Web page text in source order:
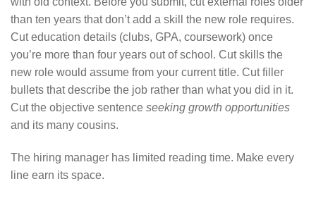
than ten years that don’t add a skill the new role requires.
Cut education details (clubs, GPA, coursework) once
you’re more than four years out of school. Cut skills the
new role would assume from your current title. Cut filler
bullets that describe the job rather than what you did in it.
Cut the objective sentence seeking growth opportunities
and its many cousins.
The hiring manager has limited reading time. Make every
line earn its space.